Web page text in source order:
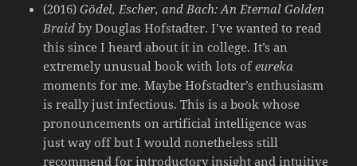
(2016)Gödel, Escher, and Bach: An Eternal Golden
Braid by Douglas Hofstadter. I’ve wanted to read
this since I heard about it in college. It’s an
extremely unusual book with lots ofeureka
moments for me. Maybe Hofstadter’s enthusiasm
is really just infectious. This is a book whose
pronouncements on artificial intelligence was
just way off but I would nonetheless still
recommend for introductory insight and intuitive